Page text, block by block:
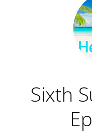
Sixth